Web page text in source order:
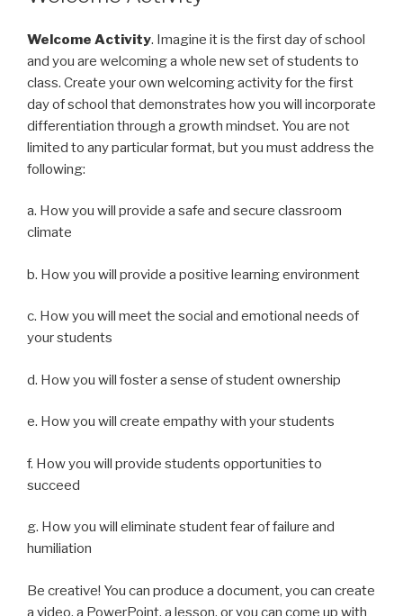
Welcome Activity. Imagine it is the first day of school
and you are welcoming a whole new set of students to
class. Create your own welcoming activity for the first
day of school that demonstrates how you will incorporate
differentiation through a growth mindset. You are not
limited to any particular format, but you must address the
following:
a. How you will provide a safe and secure classroom
climate
b. How you will provide a positive learning environment
c. How you will meet the social and emotional needs of
your students
d. How you will foster a sense of student ownership
e. How you will create empathy with your students
f. How you will provide students opportunities to
succeed
g. How you will eliminate student fear of failure and
humiliation
Be creative! You can produce a document, you can create
a video, a PowerPoint, a lesson, or you can come up with